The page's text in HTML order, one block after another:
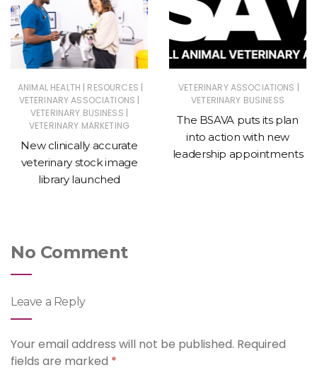
ANIMAL HEALTH | RESOURCES |
VETERINARY ASSOCIATIONS |
VETERINARY BUSINESS |
VETERINARY MARKETING
New clinically accurate
veterinary stock image
library launched
VETERINARY ASSOCIATIONS |
VETERINARY BUSINESS
The BSAVA puts its plan
into action with new
leadership appointments
No Comment
Leave a Reply
Your email address will not be published. Required
fields are marked *